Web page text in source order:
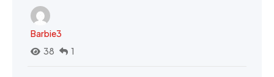
Barbie3
38
1